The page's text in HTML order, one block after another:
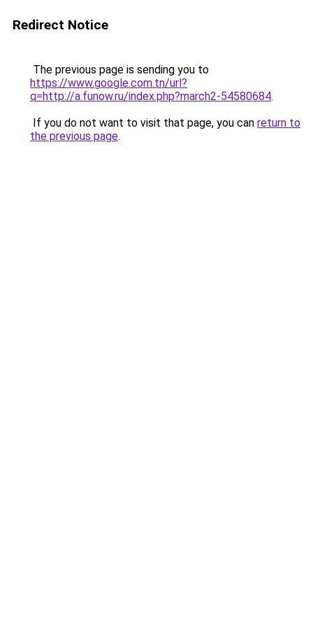
Redirect Notice
The previous page is sending you to
https://www.google.com.tn/url?
q=http://a.funow.ru/index.php?march2-54580684.
If you do not want to visit that page, you can return to
the previous page.